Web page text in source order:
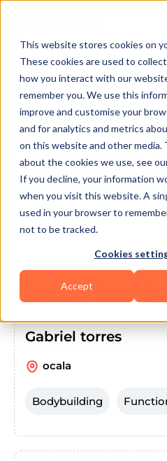
This website stores cookies on
These cookies are used to
how you interact with our
remember you. We use this
improve and customise your
and for analytics and metrics
on this website and other media.
about the cookies we use, see
If you decline, your information
when you visit this website. A
used in your browser to
not to be tracked.
Cookies
Accept
Explore
find your
Browse through the top
to find your
Coaches in
Gabriel torres
ocala
Bodybuilding